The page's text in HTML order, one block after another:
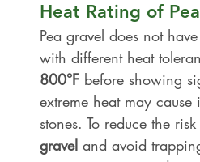
Heat Rating of
Pea gravel does not
with different heat
800°F before showing
extreme heat may
stones. To reduce the
gravel and avoid